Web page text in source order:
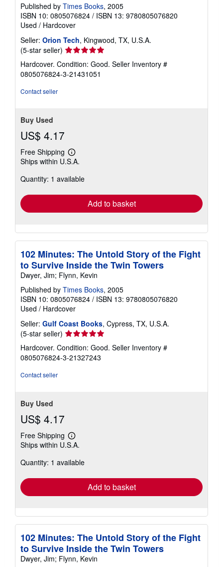
Published by Times Books, 2005
ISBN 10: 0805076824 / ISBN 13: 9780805076820
Used / Hardcover
Seller: Orion Tech, Kingwood, TX, U.S.A.
(5-star seller) Seller
rating
5
out
Hardcover. Condition: Good. Seller Inventory #
0805076824-3-21431051
Contact seller
Buy Used
US$ 4.17
Free Shipping
Learn
more
shipping
Ships within U.S.A.
Quantity: 1 available
Add to basket
102 Minutes: The Untold Story of the Fight
to Survive Inside the Twin Towers
Dwyer, Jim; Flynn, Kevin
Published by Times Books, 2005
ISBN 10: 0805076824 / ISBN 13: 9780805076820
Used / Hardcover
Seller: Gulf Coast Books, Cypress, TX, U.S.A.
(5-star seller) Seller
rating
5
out
Hardcover. Condition: Good. Seller Inventory #
0805076824-3-21327243
Contact seller
Buy Used
US$ 4.17
Free Shipping
Learn
more
shipping
Ships within U.S.A.
Quantity: 1 available
Add to basket
102 Minutes: The Untold Story of the Fight
to Survive Inside the Twin Towers
Dwyer, Jim; Flynn, Kevin